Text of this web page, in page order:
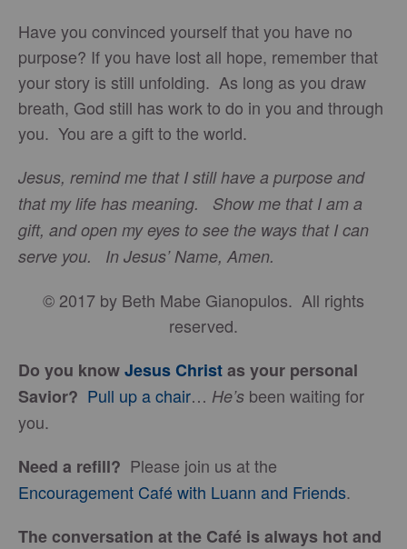
Have you convinced yourself that you have no
purpose? If you have lost all hope, remember that
your story is still unfolding. As long as you draw
breath, God still has work to do in you and through
you. You are a gift to the world.
Jesus, remind me that I still have a purpose and
that my life has meaning. Show me that I am a
gift, and open my eyes to see the ways that I can
serve you. In Jesus’ Name, Amen.
© 2017 by Beth Mabe Gianopulos. All rights
reserved.
Do you knowJesus Christas your personal
Savior? Pull up a chair… He’s been waiting for
you.
Need a refill? Please join us at the
Encouragement Café with Luann and Friends.
The conversation at the Café is always hot and